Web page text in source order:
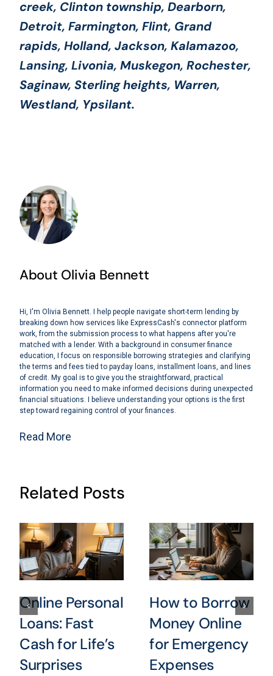
creek, Clinton township, Dearborn,
Detroit, Farmington, Flint, Grand
rapids, Holland, Jackson, Kalamazoo,
Lansing, Livonia, Muskegon, Rochester,
Saginaw, Sterling heights, Warren,
Westland, Ypsilant.
About Olivia Bennett
Hi, I'm Olivia Bennett. I help people navigate short-term lending by
breaking down how services like ExpressCash's connector platform
work, from the submission process to what happens after you're
matched with a lender. With a background in consumer finance
education, I focus on responsible borrowing strategies and clarifying
the terms and fees tied to payday loans, installment loans, and lines
of credit. My goal is to give you the straightforward, practical
information you need to make informed decisions during unexpected
financial situations. I believe understanding your options is the first
step toward regaining control of your finances.
Read More
Related Posts
Online Personal
Loans: Fast
Cash for Life’s
Surprises
How to Borrow
Money Online
for Emergency
Expenses